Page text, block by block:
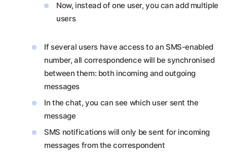
Now, instead of one user, you can add multiple
users
If several users have access to an SMS-enabled
number, all correspondence will be synchronised
between them: both incoming and outgoing
messages
In the chat, you can see which user sent the
message
SMS notifications will only be sent for incoming
messages from the correspondent